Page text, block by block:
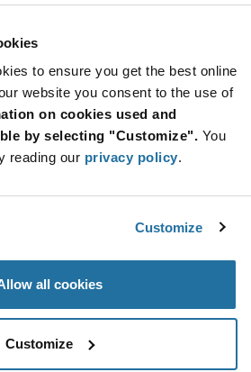
to ensure you get the best online
website you consent to the use of
on cookies used and
by selecting "Customize". You
reading our privacy policy.
Customize
all cookies
Customize
NEWSLETTER
Innovations
SUBSCRIBE
rights reserved.
|Terms of Use|Accessibility